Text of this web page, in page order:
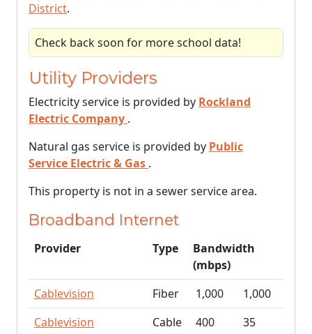
District.
Check back soon for more school data!
Utility Providers
Electricity service is provided by Rockland
Electric Company .
Natural gas service is provided by Public
Service Electric & Gas .
This property is not in a sewer service area.
Broadband Internet
Provider Type
Bandwidth
(mbps)
Cablevision
Fiber 1,000
1,000
Cablevision
Cable 400
35